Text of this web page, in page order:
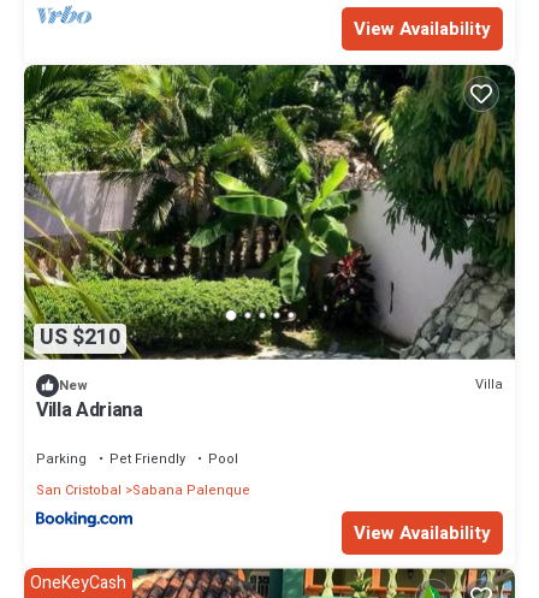
View Availability
US $210
New Villa
Villa Adriana
Parking Pet Friendly
Pool
San Cristobal
Sabana Palenque
View Availability
OneKeyCash